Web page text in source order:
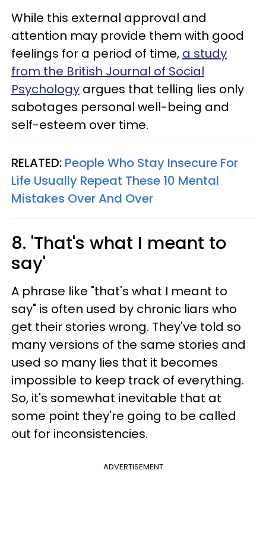
While this external approval and
attention may provide them with good
feelings for a period of time, a study
from the British Journal of Social
Psychology argues that telling lies only
sabotages personal well-being and
self-esteem over time.
RELATED: People Who Stay Insecure For
Life Usually Repeat These 10 Mental
Mistakes Over And Over
8. 'That's what I meant to
say'
A phrase like "that's what I meant to
say" is often used by chronic liars who
get their stories wrong. They've told so
many versions of the same stories and
used so many lies that it becomes
impossible to keep track of everything.
So, it's somewhat inevitable that at
some point they're going to be called
out for inconsistencies.
ADVERTISEMENT